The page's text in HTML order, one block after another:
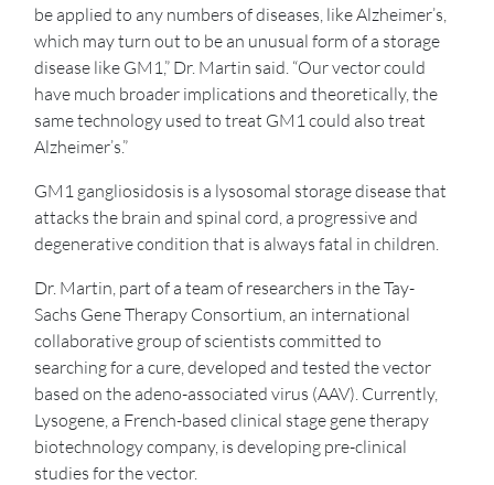
be applied to any numbers of diseases, like Alzheimer’s,
which may turn out to be an unusual form of a storage
disease like GM1,” Dr. Martin said. “Our vector could
have much broader implications and theoretically, the
same technology used to treat GM1 could also treat
Alzheimer’s.”
GM1 gangliosidosis is a lysosomal storage disease that
attacks the brain and spinal cord, a progressive and
degenerative condition that is always fatal in children.
Dr. Martin, part of a team of researchers in the Tay-
Sachs Gene Therapy Consortium, an international
collaborative group of scientists committed to
searching for a cure, developed and tested the vector
based on the adeno-associated virus (AAV). Currently,
Lysogene, a French-based clinical stage gene therapy
biotechnology company, is developing pre-clinical
studies for the vector.